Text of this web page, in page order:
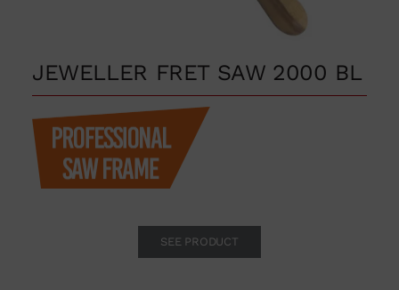
JEWELLER FRET SAW 2000 BL
SEE PRODUCT